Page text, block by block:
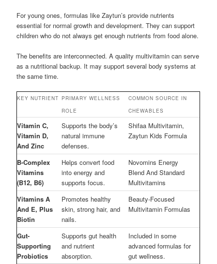
For young ones, formulas like Zaytun’s provide nutrients
essential for normal growth and development. They can support
children who do not always get enough nutrients from food alone.
The benefits are interconnected. A quality multivitamin can serve
as a nutritional backup. It may support several body systems at
the same time.
KEY NUTRIENT PRIMARY WELLNESS
ROLE
COMMON SOURCE IN
CHEWABLES
Vitamin C,
Vitamin D,
And Zinc
Supports the body’s
natural immune
defenses.
Shifaa Multivitamin,
Zaytun Kids Formula
B-Complex
Vitamins
(B12, B6)
Helps convert food
into energy and
supports focus.
Novomins Energy
Blend And Standard
Multivitamins
Vitamins A
And E, Plus
Biotin
Promotes healthy
skin, strong hair, and
nails.
Beauty-Focused
Multivitamin Formulas
Gut-
Supporting
Probiotics
Supports gut health
and nutrient
absorption.
Included in some
advanced formulas for
gut wellness.